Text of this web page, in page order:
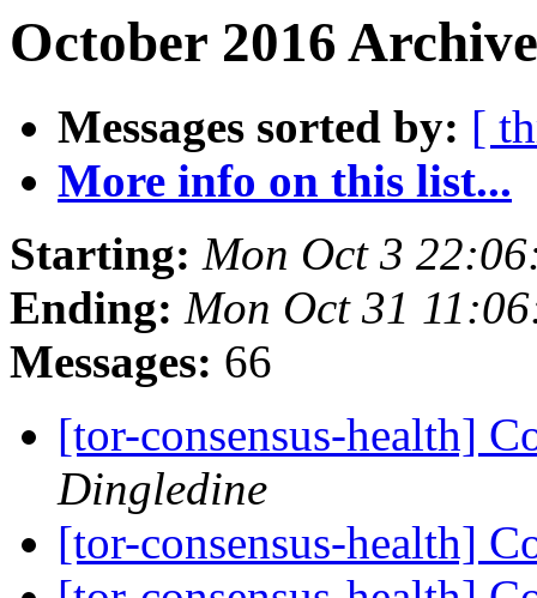
October 2016
Messages sorted by: [
More info on this list...
Starting: Mon Oct 3
Ending: Mon Oct 31
Messages: 66
[tor-consensus-health]
Dingledine
[tor-consensus-health]